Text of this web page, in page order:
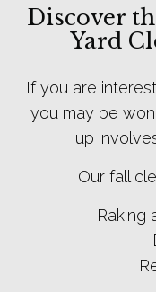
Discover
Yard
If you are
you may be
up
Our fall
Raking